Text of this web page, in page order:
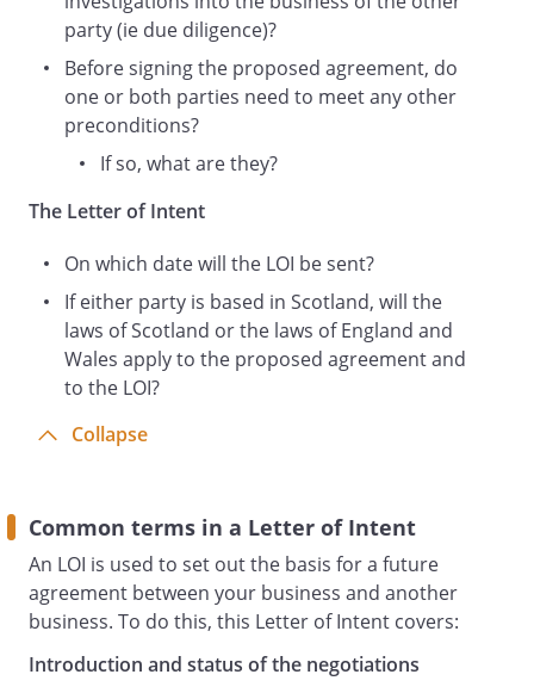
competition authorities. Any such
approvals and consents shall remain in
full force and effect until the Agreement
is signed.
Basis of Proposed Agreement
Under the Proposed Agreement, the First
Party's primary obligations are:
Under the Proposed Agreement, the
Second Party's primary obligations are:
Costs
Each Party is responsible for its own
(including, without limitation, the
preparation and negotiation of this letter,
the negotiation and drafting of the
Proposed Agreement and any documents
party (ie due diligence)?
Before signing the proposed agreement, do
one or both parties need to meet any other
preconditions?
If so, what are they?
The Letter of Intent
On which date will the LOI be sent?
If either party is based in Scotland, will the
laws of Scotland or the laws of England and
Wales apply to the proposed agreement and
to the LOI?
Collapse
Common terms in a Letter of Intent
An LOI is used to set out the basis for a future
agreement between your business and another
business. To do this, this Letter of Intent covers:
Introduction and status of the negotiations